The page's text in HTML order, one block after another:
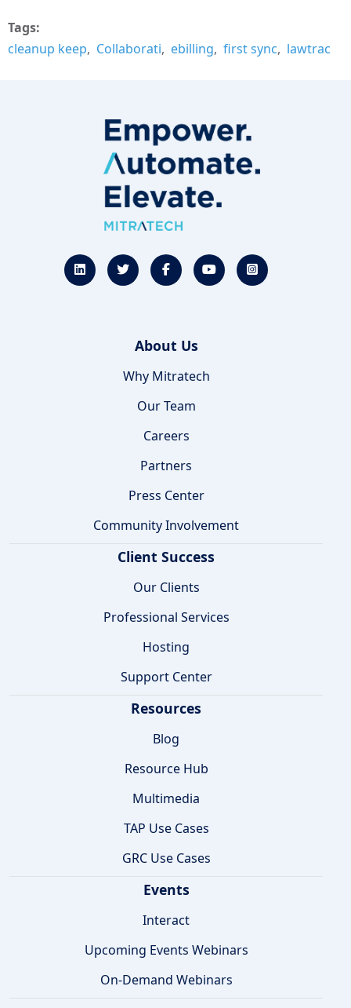
Tags
cleanup keep
Collaborati ebilling first sync lawtrac
About Us
Why Mitratech
Our Team
Careers
Partners
Press Center
Community Involvement
Client Success
Our Clients
Professional Services
Hosting
Support Center
Resources
Blog
Resource Hub
Multimedia
TAP Use Cases
GRC Use Cases
Events
Interact
Upcoming Events Webinars
On-Demand Webinars